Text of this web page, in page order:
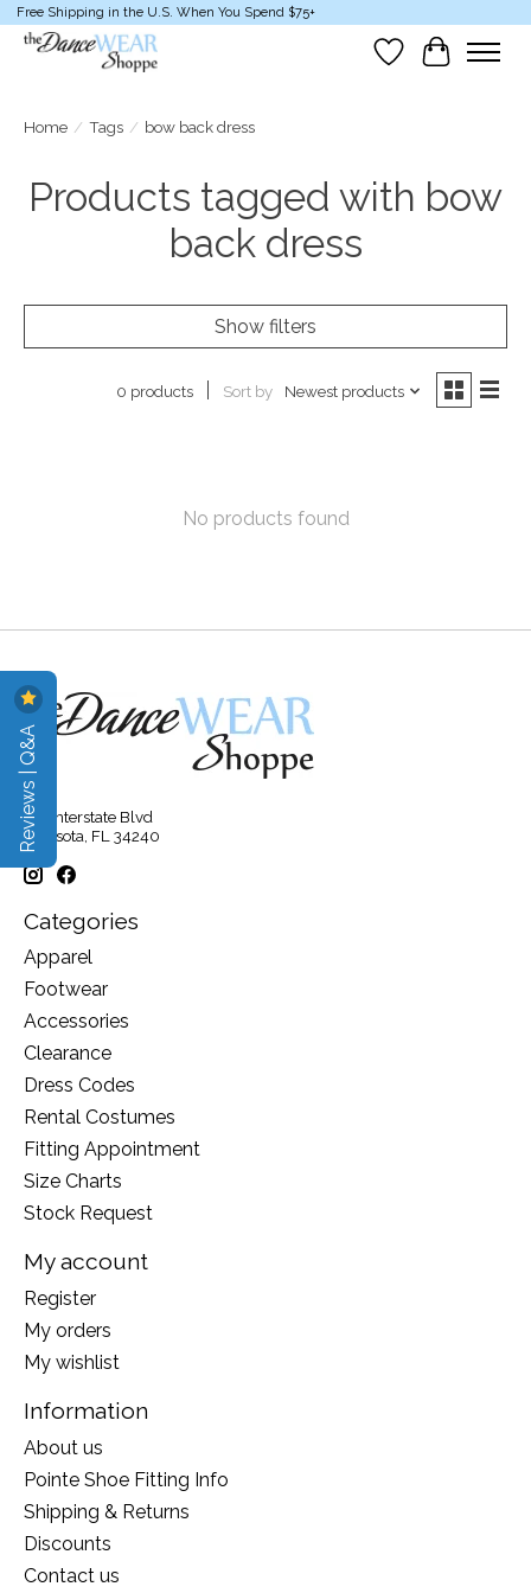
Free Shipping in the U.S. When You Spend $75+
Wish List
Cart
Home / Tags / bow back dress
Products tagged with bow
back dress
Show filters
0 products Sort by Newest products
No products found
315 Interstate Blvd
Sarasota, FL 34240
Categories
Apparel
Footwear
Accessories
Clearance
Dress Codes
Rental Costumes
Fitting Appointment
Size Charts
Stock Request
My account
Register
My orders
My wishlist
Information
About us
Pointe Shoe Fitting Info
Shipping & Returns
Discounts
Contact us
Reviews | Q&A